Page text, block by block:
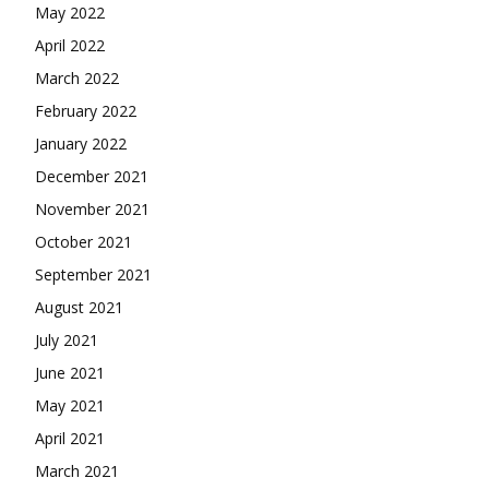
May 2022
April 2022
March 2022
February 2022
January 2022
December 2021
November 2021
October 2021
September 2021
August 2021
July 2021
June 2021
May 2021
April 2021
March 2021